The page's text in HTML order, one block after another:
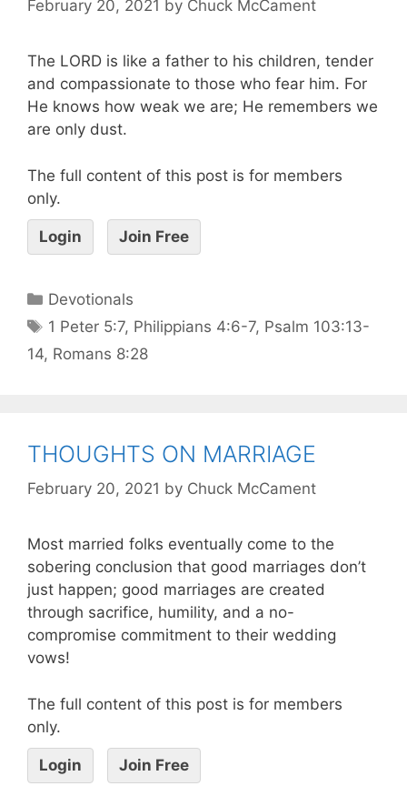
February 20, 2021 by Chuck McCament
The LORD is like a father to his children, tender
and compassionate to those who fear him. For
He knows how weak we are; He remembers we
are only dust.
The full content of this post is for members
only.
Login Join Free
Devotionals
1 Peter 5:7, Philippians 4:6-7, Psalm 103:13-
14, Romans 8:28
THOUGHTS ON MARRIAGE
February 20, 2021 by Chuck McCament
Most married folks eventually come to the
sobering conclusion that good marriages don’t
just happen; good marriages are created
through sacrifice, humility, and a no-
compromise commitment to their wedding
vows!
The full content of this post is for members
only.
Login Join Free